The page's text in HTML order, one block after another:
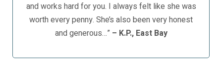
and works hard for you. I always felt like she was
worth every penny. She’s also been very honest
and generous…” – K.P., East Bay